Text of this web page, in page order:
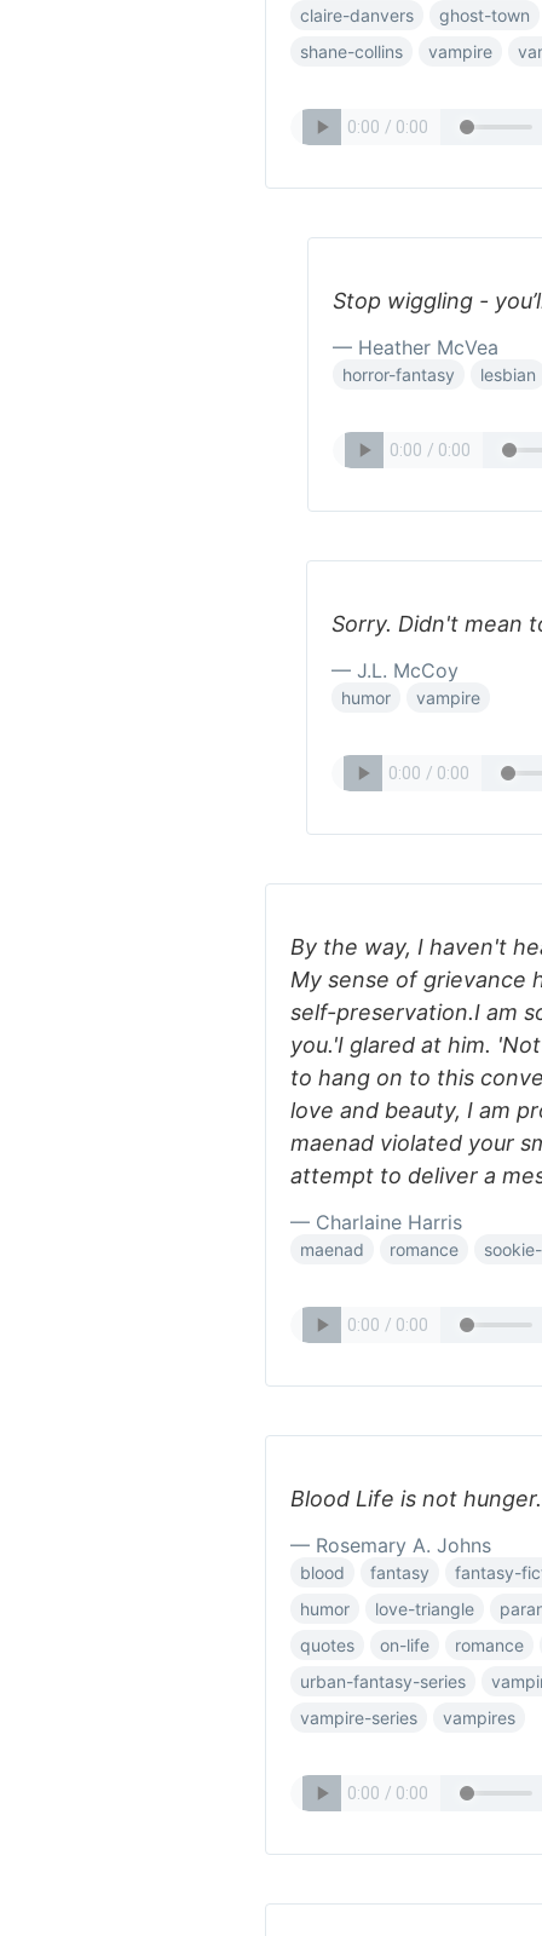
claire-danvers
ghost-town
shane-collins
vampire
Stop wiggling -
— Heather McVea
horror-fantasy lesbian
Sorry. Didn't mean
— J.L. McCoy
humor vampire
By the way, I haven't
My sense of grievance
self-preservation.I am
you.'I glared at him.
to hang on to this
love and beauty, I am
maenad violated your
attempt to deliver a
— Charlaine Harris
maenad romance
Blood Life is not
— Rosemary A. Johns
blood fantasy
fantasy-
humor
love-triangle
quotes
on-life
romance
urban-fantasy-series
vampire-series
vampires